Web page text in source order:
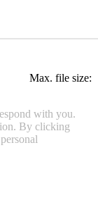
Max. file size:
with you.
By clicking